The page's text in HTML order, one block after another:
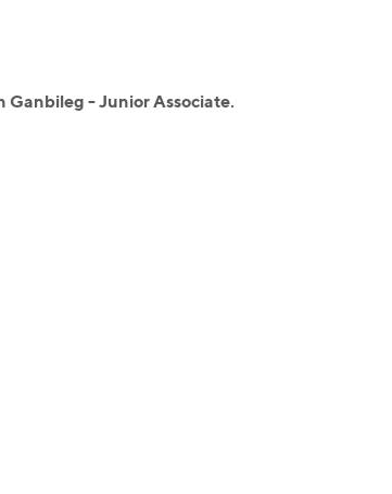
Ganbileg - Junior Associate.